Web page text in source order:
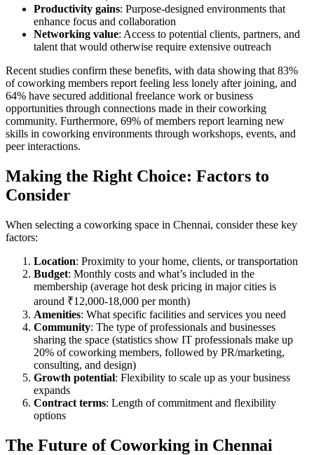
Productivity gains: Purpose-designed environments that
enhance focus and collaboration
Networking value: Access to potential clients, partners, and
talent that would otherwise require extensive outreach
Recent studies confirm these benefits, with data showing that 83%
of coworking members report feeling less lonely after joining, and
64% have secured additional freelance work or business
opportunities through connections made in their coworking
community. Furthermore, 69% of members report learning new
skills in coworking environments through workshops, events, and
peer interactions.
Making the Right Choice: Factors to
Consider
When selecting a coworking space in Chennai, consider these key
factors:
Location: Proximity to your home, clients, or transportation
Budget: Monthly costs and what’s included in the
membership (average hot desk pricing in major cities is
around ₹12,000-18,000 per month)
Amenities: What specific facilities and services you need
Community: The type of professionals and businesses
sharing the space (statistics show IT professionals make up
20% of coworking members, followed by PR/marketing,
consulting, and design)
Growth potential: Flexibility to scale up as your business
expands
Contract terms: Length of commitment and flexibility
options
The Future of Coworking in Chennai